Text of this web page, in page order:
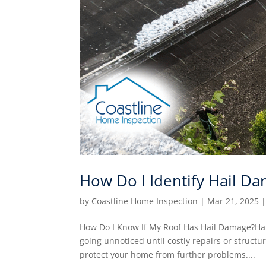
How Do I Identify Hail
by Coastline Home Inspection | Mar 21, 2025
How Do I Know If My Roof Has Hail
going unnoticed until costly repairs or
protect your home from further problems....